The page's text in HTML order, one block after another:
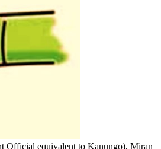
Official equivalent to Kanungo), Miran